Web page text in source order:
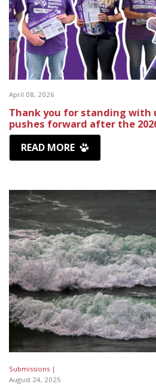
April 08, 2026
Thank you for standing with
pushes forward after the
READ MORE
Submissions |
August 24, 2025